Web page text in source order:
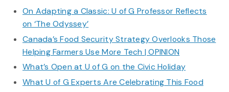
On Adapting a Classic: U of G Professor Reflects
on ‘The Odyssey’
Canada’s Food Security Strategy Overlooks Those
Helping Farmers Use More Tech | OPINION
What’s Open at U of G on the Civic Holiday
What U of G Experts Are Celebrating This Food